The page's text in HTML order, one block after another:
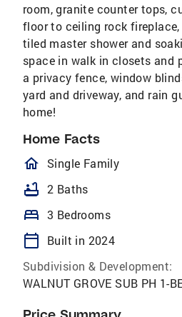
room, granite counter tops,
floor to ceiling rock fireplace,
tiled master shower and
space in walk in closets and
a privacy fence, window
yard and driveway, and rain
home!
Home Facts
homeOutlined
Single Family
bathtub 2 Baths
bed 3 Bedrooms
calendar_today
Built in 2024
Subdivision & Development:
WALNUT GROVE SUB PH 1-